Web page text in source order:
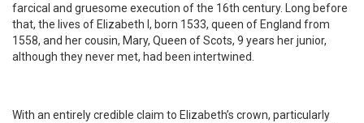
farcical and gruesome execution of the 16th century. Long before
that, the lives of Elizabeth I, born 1533, queen of England from
1558, and her cousin, Mary, Queen of Scots, 9 years her junior,
although they never met, had been intertwined.
With an entirely credible claim to Elizabeth’s crown, particularly